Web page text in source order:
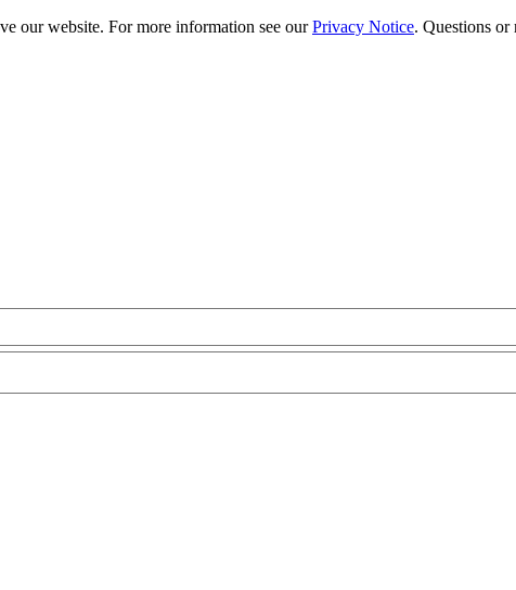
our website. For more information see ourPrivacy Notice. Questions or